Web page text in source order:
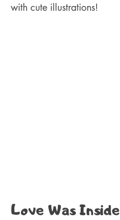
with cute illustrations!
Love Was Inside